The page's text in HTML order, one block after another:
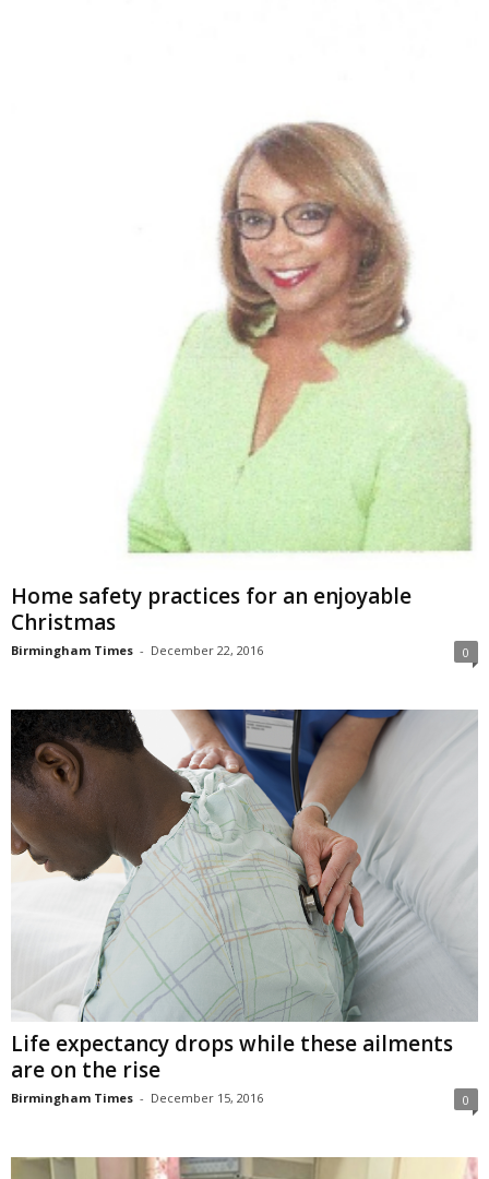
Home safety practices for an enjoyable
Christmas
Birmingham Times - December 22, 2016 0
Life expectancy drops while these ailments
are on the rise
Birmingham Times - December 15, 2016 0